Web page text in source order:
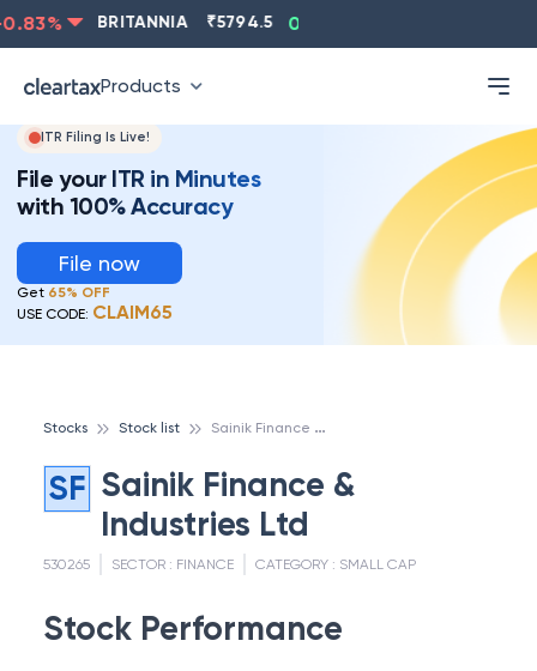
% BRITANNIA 5794.5 0.13
Products
ITR Filing Is Live!
File your ITR in Minutes
with 100% Accuracy
File now
Get 65% OFF
USE CODE: CLAIM65
Stocks Stock list S
ainik Finance & Industries Ltd
SF Sainik Finance &
Industries Ltd
530265 SECTOR : FINANCE CATEGORY : SMALL CAP
Stock Performance